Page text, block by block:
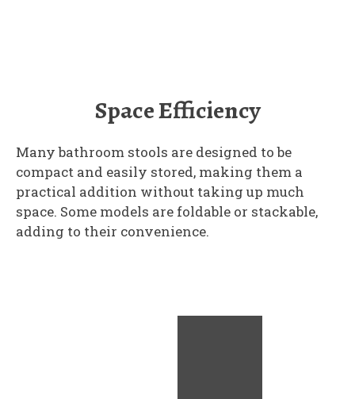
Space Efficiency
Many bathroom stools are designed to be
compact and easily stored, making them a
practical addition without taking up much
space. Some models are foldable or stackable,
adding to their convenience.